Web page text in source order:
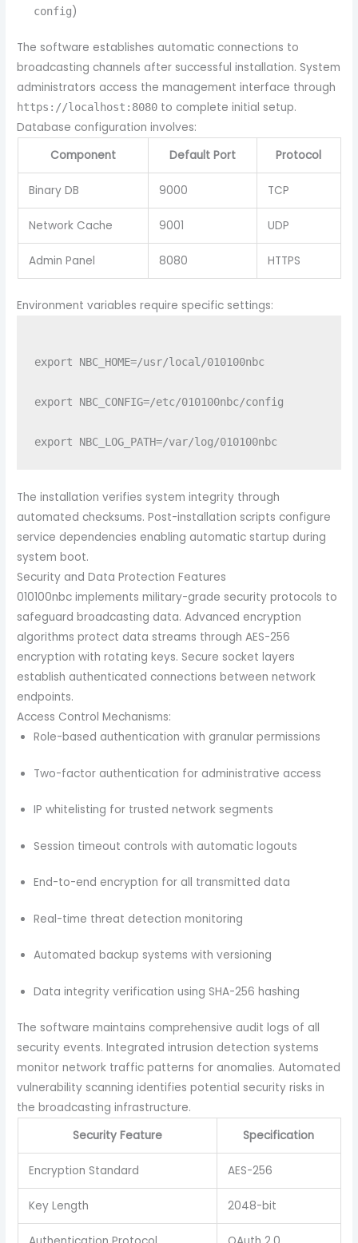
config)
The software establishes automatic connections to
broadcasting channels after successful installation. System
administrators access the management interface through
https://localhost:8080 to complete initial setup.
Database configuration involves:
Component
Default Port Protocol
Binary DB 9000 TCP
Network Cache 9001 UDP
Admin Panel 8080 HTTPS
Environment variables require specific settings:
export NBC_HOME=/usr/local/010100nbc
export NBC_CONFIG=/etc/010100nbc/config
export NBC_LOG_PATH=/var/log/010100nbc
The installation verifies system integrity through
automated checksums. Post-installation scripts configure
service dependencies enabling automatic startup during
system boot.
Security and Data Protection Features
010100nbc implements military-grade security protocols to
safeguard broadcasting data. Advanced encryption
algorithms protect data streams through AES-256
encryption with rotating keys. Secure socket layers
establish authenticated connections between network
endpoints.
Access Control Mechanisms:
Role-based authentication with granular permissions
Two-factor authentication for administrative access
IP whitelisting for trusted network segments
Session timeout controls with automatic logouts
End-to-end encryption for all transmitted data
Real-time threat detection monitoring
Automated backup systems with versioning
Data integrity verification using SHA-256 hashing
The software maintains comprehensive audit logs of all
security events. Integrated intrusion detection systems
monitor network traffic patterns for anomalies. Automated
vulnerability scanning identifies potential security risks in
the broadcasting infrastructure.
Security Feature
Specification
Encryption Standard AES-256
Key Length 2048-bit